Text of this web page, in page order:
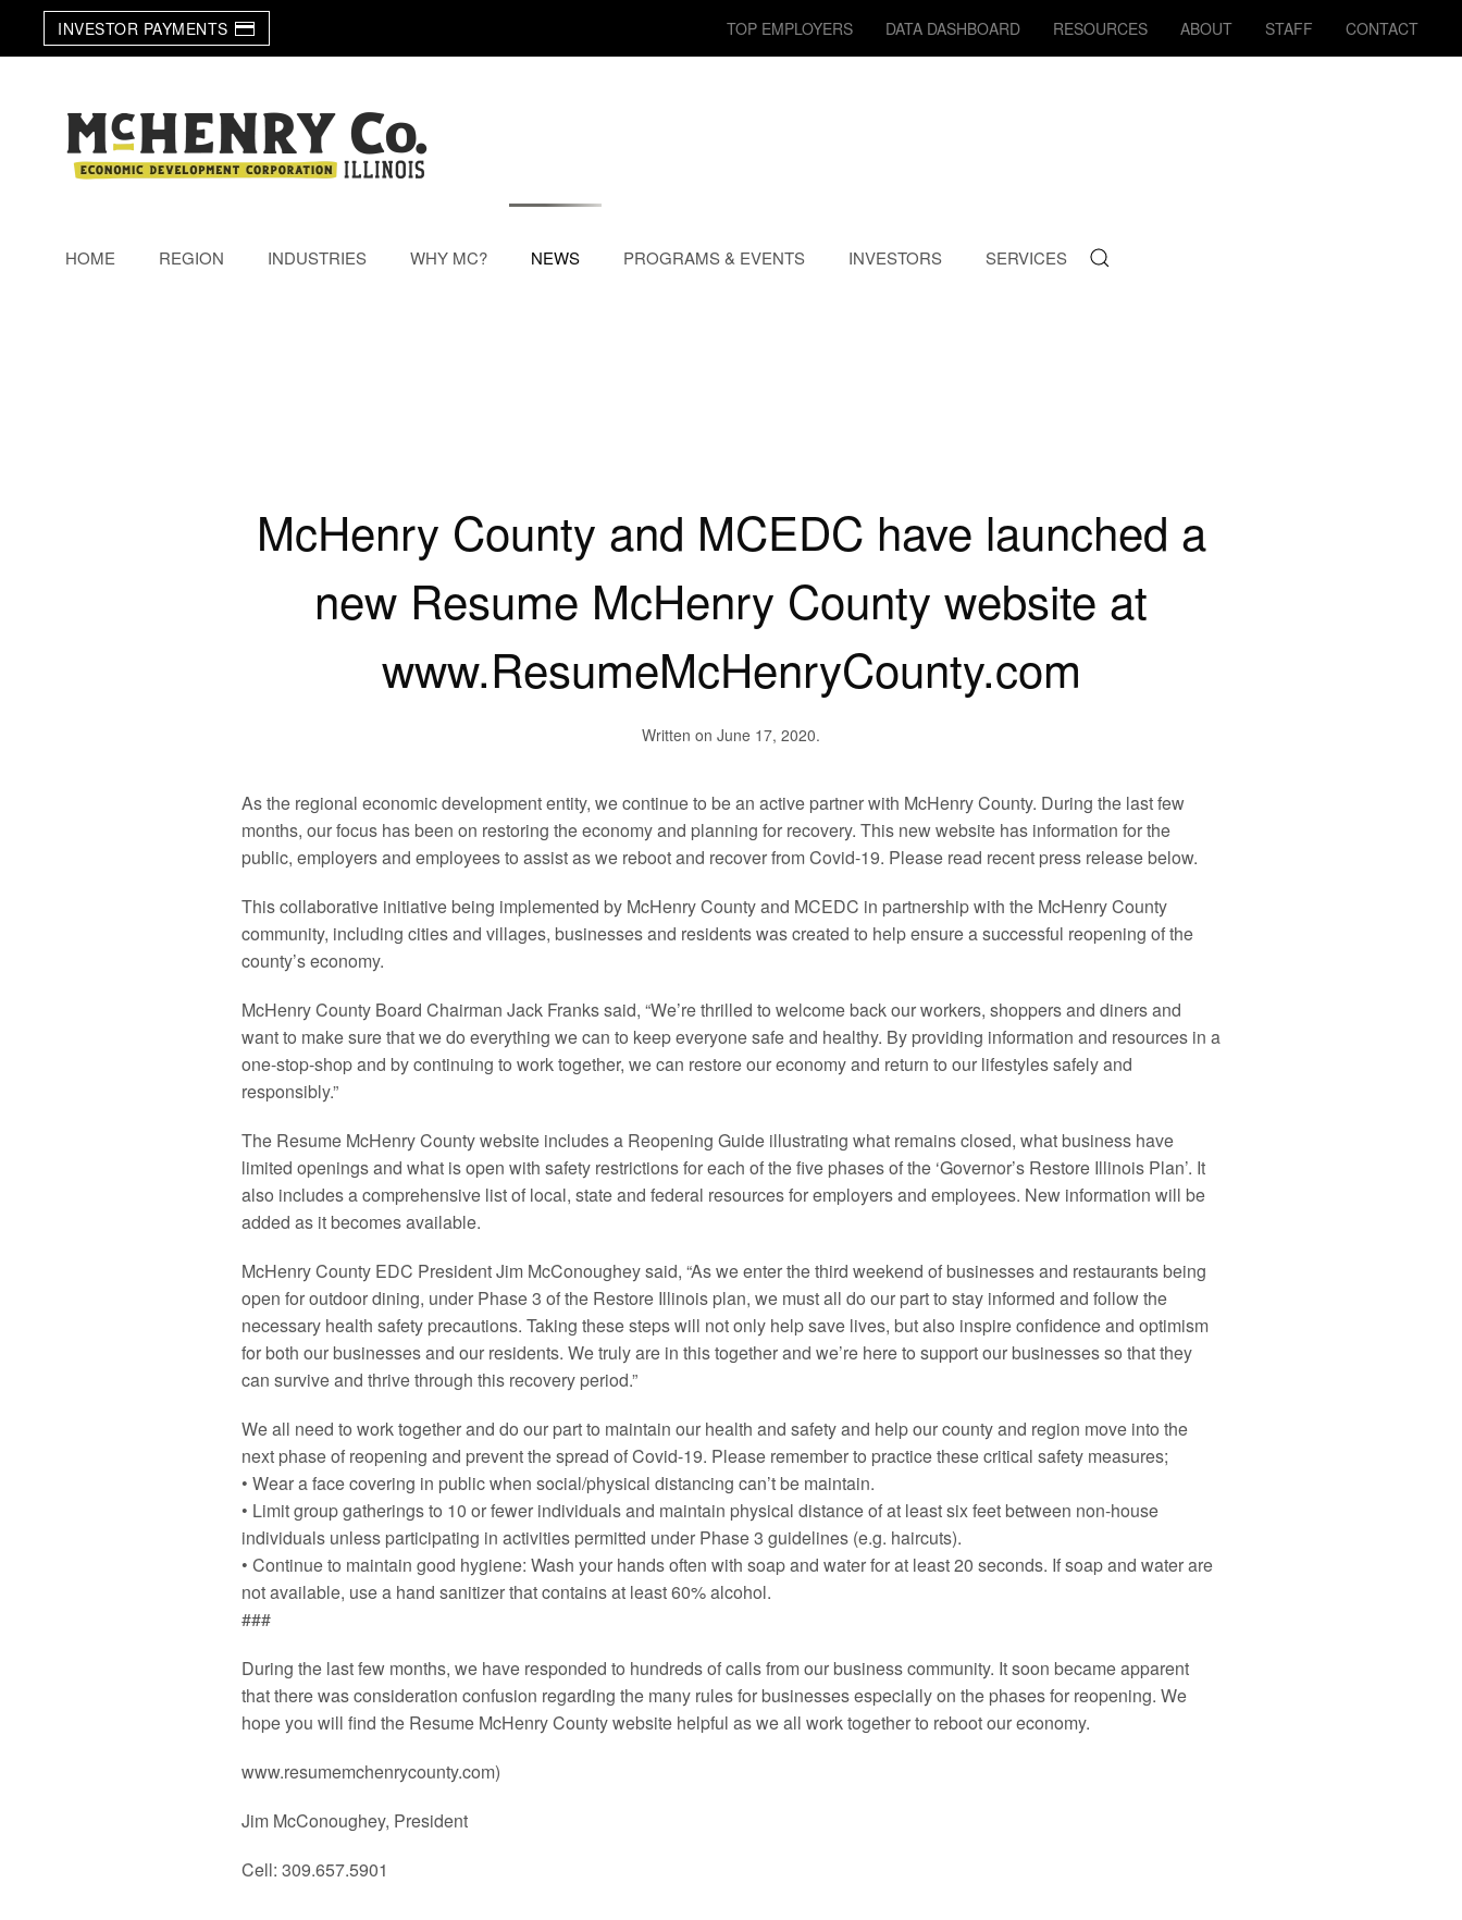
Skip to main content
INVESTOR PAYMENTS TOP EMPLOYERS DATA DASHBOARD RESOURCES ABOUT STAFF CONTACT
HOME REGION INDUSTRIES WHY MC? NEWS PROGRAMS & EVENTS INVESTORS SERVICES
McHenry County and MCEDC have launched a
new Resume McHenry County website at
www.ResumeMcHenryCounty.com
Written on June 17, 2020.
As the regional economic development entity, we continue to be an active partner with McHenry County. During the last few
months, our focus has been on restoring the economy and planning for recovery. This new website has information for the
public, employers and employees to assist as we reboot and recover from Covid-19. Please read recent press release below.
This collaborative initiative being implemented by McHenry County and MCEDC in partnership with the McHenry County
community, including cities and villages, businesses and residents was created to help ensure a successful reopening of the
county’s economy.
McHenry County Board Chairman Jack Franks said, “We’re thrilled to welcome back our workers, shoppers and diners and
want to make sure that we do everything we can to keep everyone safe and healthy. By providing information and resources in a
one-stop-shop and by continuing to work together, we can restore our economy and return to our lifestyles safely and
responsibly.”
The Resume McHenry County website includes a Reopening Guide illustrating what remains closed, what business have
limited openings and what is open with safety restrictions for each of the five phases of the ‘Governor’s Restore Illinois Plan’. It
also includes a comprehensive list of local, state and federal resources for employers and employees. New information will be
added as it becomes available.
McHenry County EDC President Jim McConoughey said, “As we enter the third weekend of businesses and restaurants being
open for outdoor dining, under Phase 3 of the Restore Illinois plan, we must all do our part to stay informed and follow the
necessary health safety precautions. Taking these steps will not only help save lives, but also inspire confidence and optimism
for both our businesses and our residents. We truly are in this together and we’re here to support our businesses so that they
can survive and thrive through this recovery period.”
We all need to work together and do our part to maintain our health and safety and help our county and region move into the
next phase of reopening and prevent the spread of Covid-19. Please remember to practice these critical safety measures;
• Wear a face covering in public when social/physical distancing can’t be maintain.
• Limit group gatherings to 10 or fewer individuals and maintain physical distance of at least six feet between non-house
individuals unless participating in activities permitted under Phase 3 guidelines (e.g. haircuts).
• Continue to maintain good hygiene: Wash your hands often with soap and water for at least 20 seconds. If soap and water are
not available, use a hand sanitizer that contains at least 60% alcohol.
###
During the last few months, we have responded to hundreds of calls from our business community. It soon became apparent
that there was consideration confusion regarding the many rules for businesses especially on the phases for reopening. We
hope you will find the Resume McHenry County website helpful as we all work together to reboot our economy.
www.resumemchenrycounty.com)
Jim McConoughey, President
Cell: 309.657.5901